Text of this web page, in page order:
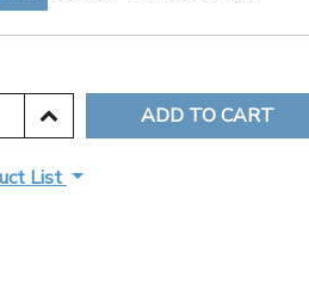
INCREASE QUANTITY:
List